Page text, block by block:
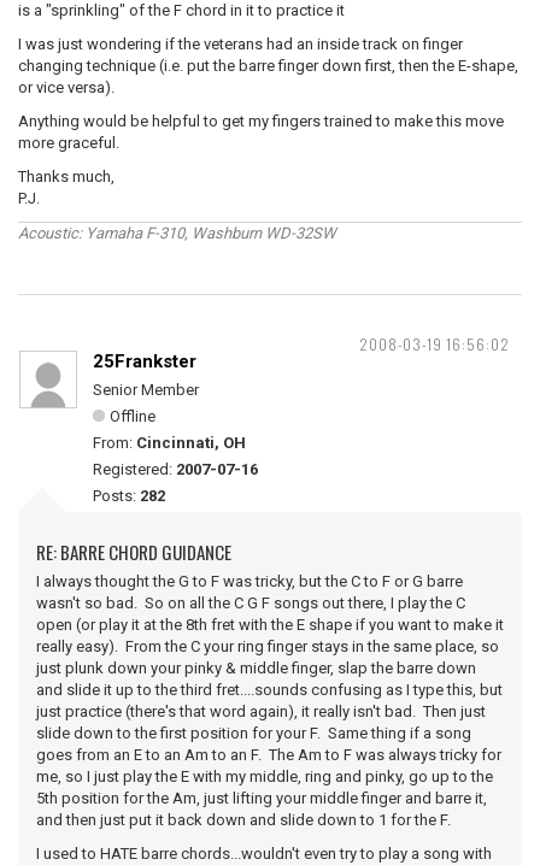
is a "sprinkling" of the F chord in it to practice it
I was just wondering if the veterans had an inside track on finger
changing technique (i.e. put the barre finger down first, then the E-shape,
or vice versa).
Anything would be helpful to get my fingers trained to make this move
more graceful.
Thanks much,
P.J.
Acoustic: Yamaha F-310, Washburn WD-32SW
2008-03-19 16:56:02
25Frankster
Senior Member
Offline
From: Cincinnati, OH
Registered: 2007-07-16
Posts: 282
RE: BARRE CHORD GUIDANCE
I always thought the G to F was tricky, but the C to F or G barre
wasn't so bad. So on all the C G F songs out there, I play the C
open (or play it at the 8th fret with the E shape if you want to make it
really easy). From the C your ring finger stays in the same place, so
just plunk down your pinky & middle finger, slap the barre down
and slide it up to the third fret....sounds confusing as I type this, but
just practice (there's that word again), it really isn't bad. Then just
slide down to the first position for your F. Same thing if a song
goes from an E to an Am to an F. The Am to F was always tricky for
me, so I just play the E with my middle, ring and pinky, go up to the
5th position for the Am, just lifting your middle finger and barre it,
and then just put it back down and slide down to 1 for the F.
I used to HATE barre chords...wouldn't even try to play a song with